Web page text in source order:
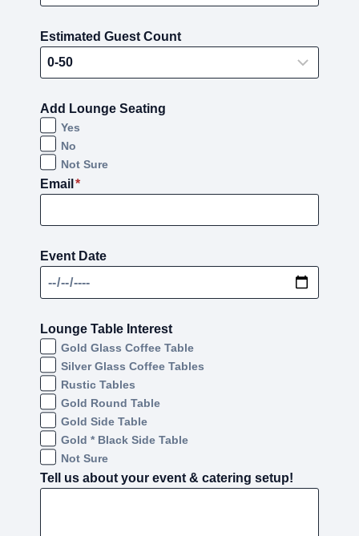
Estimated Guest Count
Add Lounge Seating
Yes
No
Not Sure
Email *
Event Date
Lounge Table Interest
Gold Glass Coffee Table
Silver Glass Coffee Tables
Rustic Tables
Gold Round Table
Gold Side Table
Gold * Black Side Table
Not Sure
Tell us about your event & catering setup!